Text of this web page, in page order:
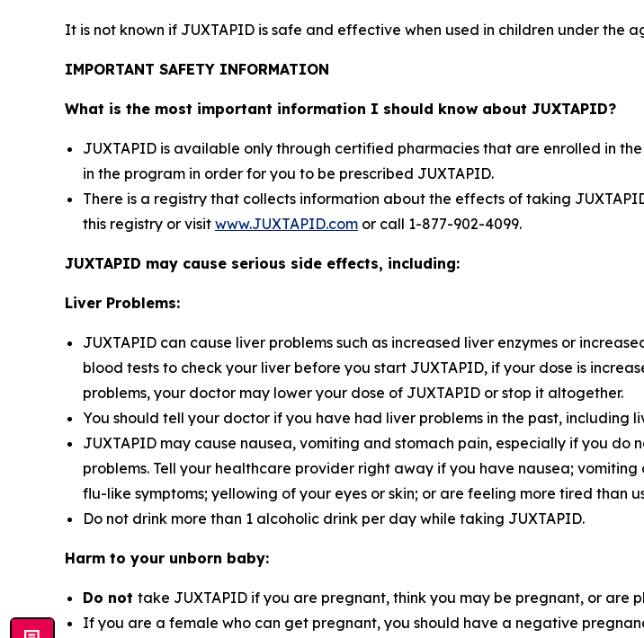
It is not known if JUXTAPID is safe and effective when used in children under the
IMPORTANT SAFETY INFORMATION
What is the most important information I should know about JUXTAPID?
JUXTAPID is available only through certified pharmacies that are enrolled in
in the program in order for you to be prescribed JUXTAPID.
There is a registry that collects information about the effects of taking
this registry or visit www.JUXTAPID.com or call 1-877-902-4099.
JUXTAPID may cause serious side effects, including:
Liver Problems:
JUXTAPID can cause liver problems such as increased liver enzymes or
blood tests to check your liver before you start JUXTAPID, if your dose is
problems, your doctor may lower your dose of JUXTAPID or stop it altogether.
You should tell your doctor if you have had liver problems in the past, including
JUXTAPID may cause nausea, vomiting and stomach pain, especially if you
problems. Tell your healthcare provider right away if you have nausea;
flu-like symptoms; yellowing of your eyes or skin; or are feeling more tired than
Do not drink more than 1 alcoholic drink per day while taking JUXTAPID.
Harm to your unborn baby:
Do not take JUXTAPID if you are pregnant, think you may be pregnant, or are
If you are a female who can get pregnant, you should have a negative